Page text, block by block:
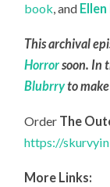
book, and
This archival
Horrorsoon. In
Blubrryto make
Order The
https://
More Links: